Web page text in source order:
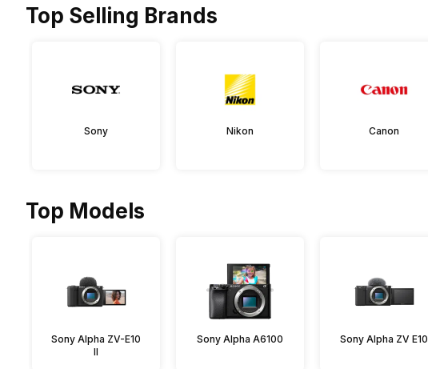
Top Selling Brands
Sony Nikon Canon
Top Models
Sony Alpha ZV-E10
II
Sony Alpha A6100 Sony Alpha ZV E10